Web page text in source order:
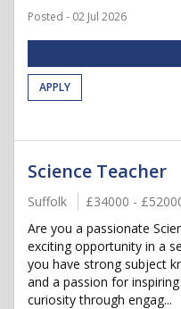
Posted - 02 Jul 2026
APPLY
Science Teacher
Suffolk £34000 -
Are you a passionate
exciting opportunity in a
you have strong subject
and a passion for
curiosity through engag...